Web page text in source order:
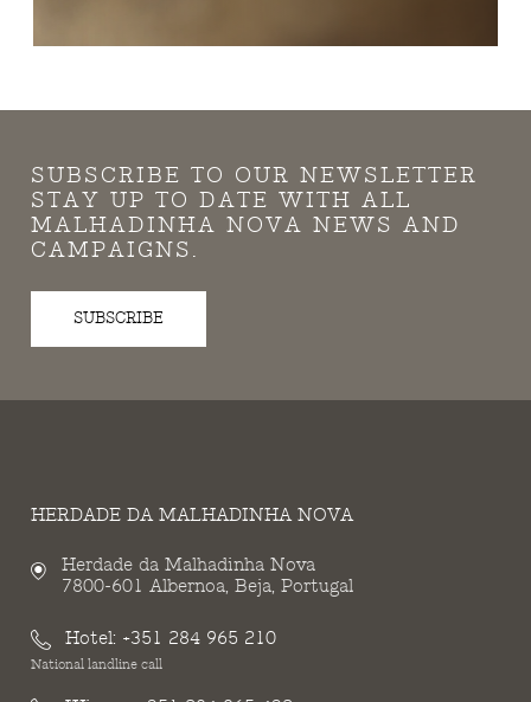
SUBSCRIBE TO OUR NEWSLETTER
STAY UP TO DATE WITH ALL
MALHADINHA NOVA NEWS AND
CAMPAIGNS.
SUBSCRIBE
HERDADE DA MALHADINHA NOVA
Herdade da Malhadinha Nova
7800-601 Albernoa, Beja, Portugal
Hotel: +351 284 965 210
National landline call